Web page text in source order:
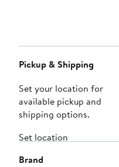
Navigation
Pickup & Shipping
Set your location for
available pickup and
shipping options.
Set location
Brand